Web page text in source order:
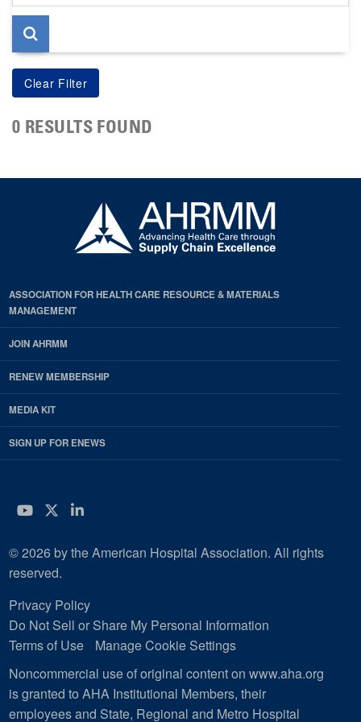
page
0 RESULTS FOUND
ASSOCIATION FOR HEALTH CARE RESOURCE & MATERIALS
MANAGEMENT
JOIN AHRMM
RENEW MEMBERSHIP
MEDIA KIT
SIGN UP FOR ENEWS
YouTube
Twitter
LinkedIn
© 2026 by the American Hospital Association. All rights
reserved.
Privacy Policy
Do Not Sell or Share My Personal Information
Terms of Use
Manage Cookie Settings
Noncommercial use of original content on www.aha.org
is granted to AHA Institutional Members, their
employees and State, Regional and Metro Hospital